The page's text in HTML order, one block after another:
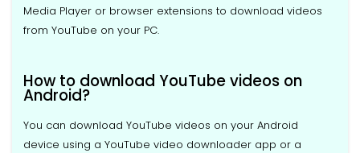
Media Player or browser extensions to download videos
from YouTube on your PC.
How to download YouTube videos on
Android?
You can download YouTube videos on your Android
device using a YouTube video downloader app or a